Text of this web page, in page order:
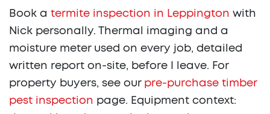
Book a termite inspection in Leppington with
Nick personally. Thermal imaging and a
moisture meter used on every job, detailed
written report on-site, before I leave. For
property buyers, see our pre-purchase timber
pest inspection page. Equipment context: